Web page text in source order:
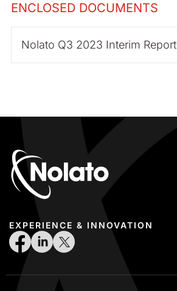
ENCLOSED DOCUMENTS
Nolato Q3 2023 Interim Report
EXPERIENCE & INNOVATION